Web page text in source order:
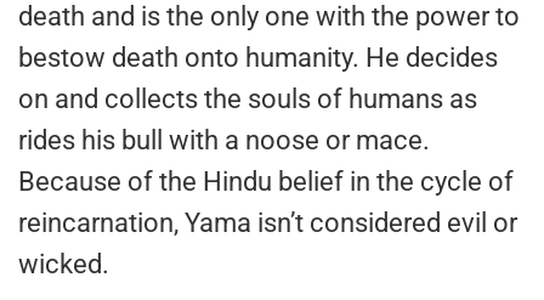
death and is the only one with the power to
bestow death onto humanity. He decides
on and collects the souls of humans as
rides his bull with a noose or mace.
Because of the Hindu belief in the cycle of
reincarnation, Yama isn’t considered evil or
wicked.